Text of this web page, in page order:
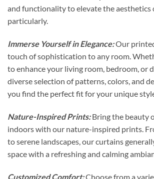
and functionality to elevate the aesthetics
particularly.
Immerse Yourself in Elegance:Our
touch of sophistication to any room.
to enhance your living room, bedroom, or
diverse selection of patterns, colors, and
you find the perfect fit for your unique
Nature-Inspired Prints:Bring the beauty
indoors with our nature-inspired prints.
to serene landscapes, our curtains
space with a refreshing and calming
Customized Comfort:Choose from a